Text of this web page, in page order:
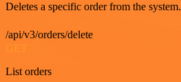
Deletes a specific order from the system.
/api/v3/orders/delete
GET
List orders